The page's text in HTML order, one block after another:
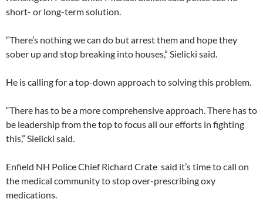
short- or long-term solution.
“There’s nothing we can do but arrest them and hope they
sober up and stop breaking into houses,” Sielicki said.
He is calling for a top-down approach to solving this problem.
“There has to be a more comprehensive approach. There has to
be leadership from the top to focus all our efforts in fighting
this,” Sielicki said.
Enfield NH Police Chief Richard Crate said it’s time to call on
the medical community to stop over-prescribing oxy
medications.